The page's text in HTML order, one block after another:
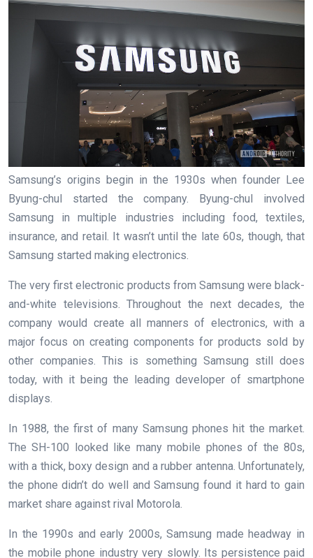
Samsung’s origins begin in the 1930s when founder Lee
Byung-chul started the company. Byung-chul involved
Samsung in multiple industries including food, textiles,
insurance, and retail. It wasn’t until the late 60s, though, that
Samsung started making electronics.
The very first electronic products from Samsung were black-
and-white televisions. Throughout the next decades, the
company would create all manners of electronics, with a
major focus on creating components for products sold by
other companies. This is something Samsung still does
today, with it being the leading developer of smartphone
displays.
In 1988, the first of many Samsung phones hit the market.
The SH-100 looked like many mobile phones of the 80s,
with a thick, boxy design and a rubber antenna. Unfortunately,
the phone didn’t do well and Samsung found it hard to gain
market share against rival Motorola.
In the 1990s and early 2000s, Samsung made headway in
the mobile phone industry very slowly. Its persistence paid